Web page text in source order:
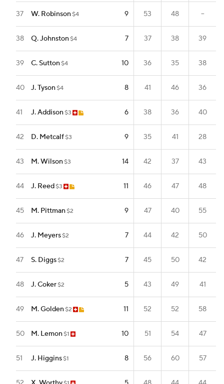
37 W. Robinson $4 9 53 48 --
38 Q. Johnston $4 7 37 38 39
39 C. Sutton $4 10 36 35 38
40 J. Tyson $4 8 41 46 36
41 J. Addison $3 6 38 36 40
42 D. Metcalf $3 9 35 41 28
43 M. Wilson $3 14 42 37 43
44 J. Reed $3 11 46 47 48
45 M. Pittman $2 9 47 40 55
46 J. Meyers $2 7 44 42 50
47 S. Diggs $2 7 45 50 42
48 J. Coker $2 5 43 49 41
49 M. Golden $2 11 52 52 58
50 M. Lemon $1 10 51 54 47
51 J. Higgins $1 8 56 60 57